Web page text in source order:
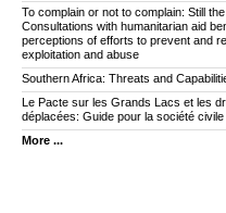
To complain or not to complain: Still
Consultations with humanitarian aid
perceptions of efforts to prevent and
exploitation and abuse
Southern Africa: Threats and
Le Pacte sur les Grands Lacs et les
déplacées: Guide pour la société civile
More ...